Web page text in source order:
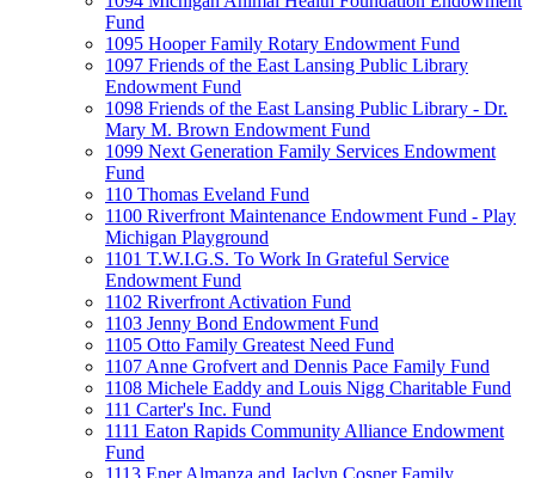
Fund
1095 Hooper Family Rotary Endowment Fund
1097 Friends of the East Lansing Public Library
Endowment Fund
1098 Friends of the East Lansing Public Library - Dr.
Mary M. Brown Endowment Fund
1099 Next Generation Family Services Endowment
Fund
110 Thomas Eveland Fund
1100 Riverfront Maintenance Endowment Fund - Play
Michigan Playground
1101 T.W.I.G.S. To Work In Grateful Service
Endowment Fund
1102 Riverfront Activation Fund
1103 Jenny Bond Endowment Fund
1105 Otto Family Greatest Need Fund
1107 Anne Grofvert and Dennis Pace Family Fund
1108 Michele Eaddy and Louis Nigg Charitable Fund
111 Carter's Inc. Fund
1111 Eaton Rapids Community Alliance Endowment
Fund
1113 Ener Almanza and Jaclyn Cosner Family